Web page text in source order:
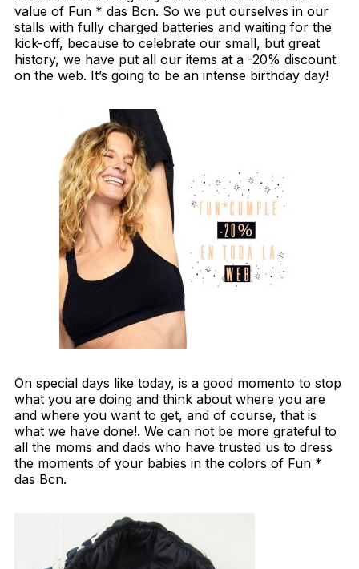
value of Fun * das Bcn. So we put ourselves in our
stalls with fully charged batteries and waiting for the
kick-off, because to celebrate our small, but great
history, we have put all our items at a -20% discount
on the web. It’s going to be an intense birthday day!
On special days like today, is a good momento to stop
what you are doing and think about where you are
and where you want to get, and of course, that is
what we have done!. We can not be more grateful to
all the moms and dads who have trusted us to dress
the moments of your babies in the colors of Fun *
das Bcn.